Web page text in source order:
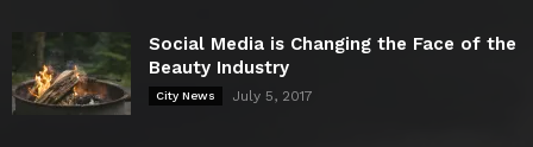
Social Media is Changing the Face of the
Beauty Industry
City News July 5, 2017